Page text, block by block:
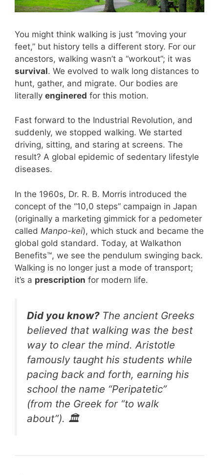
You might think walking is just “moving your
feet,” but history tells a different story. For our
ancestors, walking wasn’t a “workout”; it was
survival. We evolved to walk long distances to
hunt, gather, and migrate. Our bodies are
literally enginered for this motion.
Fast forward to the Industrial Revolution, and
suddenly, we stopped walking. We started
driving, sitting, and staring at screens. The
result? A global epidemic of sedentary lifestyle
diseases.
In the 1960s, Dr. R. B. Morris introduced the
concept of the “10,0 steps” campaign in Japan
(originally a marketing gimmick for a pedometer
called Manpo-kei), which stuck and became the
global gold standard. Today, at Walkathon
Benefits™, we see the pendulum swinging back.
Walking is no longer just a mode of transport;
it’s a prescription for modern life.
Did you know?The ancient Greeks
believed that walking was the best
way to clear the mind. Aristotle
famously taught his students while
pacing back and forth, earning his
school the name “Peripatetic”
(from the Greek for “to walk
about”). 🏛️